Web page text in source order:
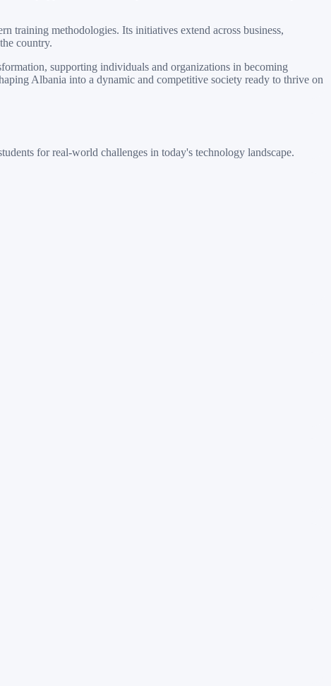
training methodologies. Its initiatives extend across business,
country.
supporting individuals and organizations in becoming
Albania into a dynamic and competitive society ready to thrive on
for real-world challenges in today's technology landscape.